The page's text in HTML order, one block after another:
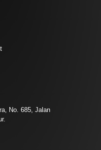
No. 685, Jalan